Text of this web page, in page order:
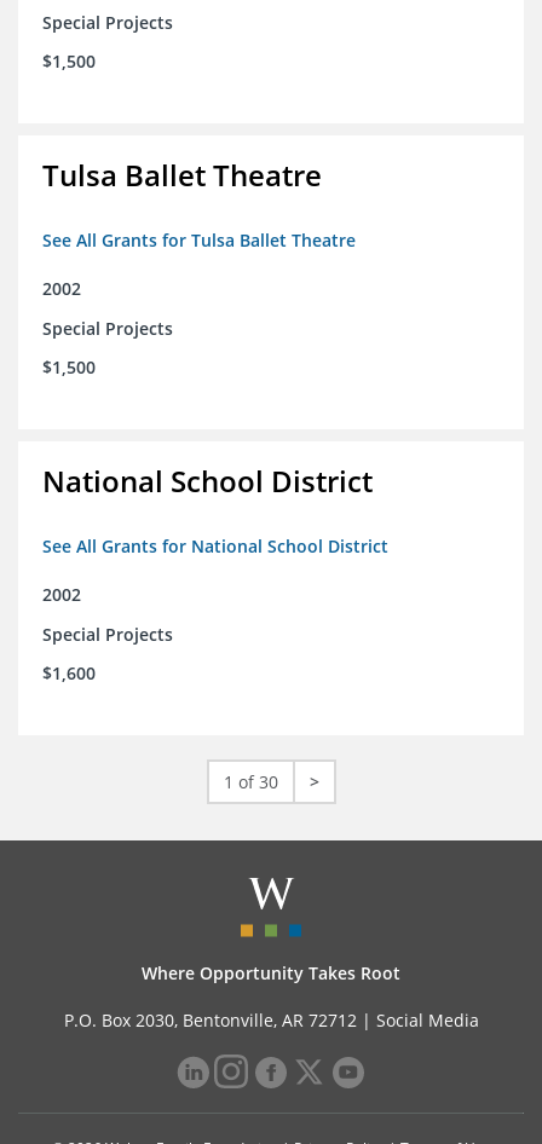
Special Projects
$1,500
Tulsa Ballet Theatre
See All Grants for Tulsa Ballet Theatre
2002
Special Projects
$1,500
National School District
See All Grants for National School District
2002
Special Projects
$1,600
1 of 30 >
Where Opportunity Takes Root
P.O. Box 2030, Bentonville, AR 72712 | Social Media